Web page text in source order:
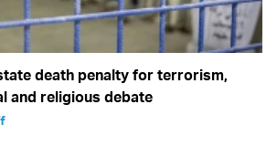
death penalty for terrorism,
and religious debate